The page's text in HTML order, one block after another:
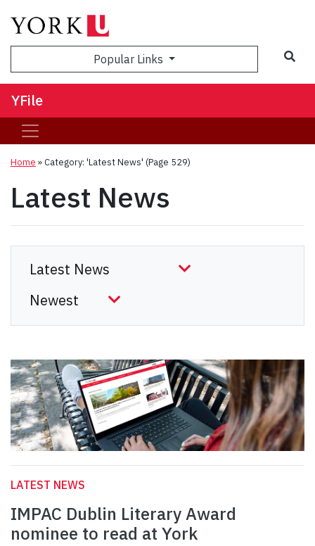
Popular Links
YFile
Home »Category: 'Latest News' (Page 529)
Latest News
LATEST NEWS
IMPAC Dublin Literary Award
nominee to read at York